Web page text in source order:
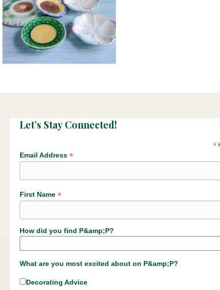
Let’s Stay Connected!
*
Email Address *
First Name *
How did you find P&amp;P?
What are you most excited about on P&amp;P?
Decorating Advice